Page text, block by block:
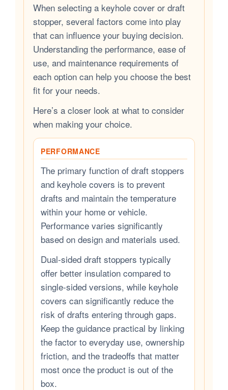
When selecting a keyhole cover or draft
stopper, several factors come into play
that can influence your buying decision.
Understanding the performance, ease of
use, and maintenance requirements of
each option can help you choose the best
fit for your needs.
Here’s a closer look at what to consider
when making your choice.
PERFORMANCE
The primary function of draft stoppers
and keyhole covers is to prevent
drafts and maintain the temperature
within your home or vehicle.
Performance varies significantly
based on design and materials used.
Dual-sided draft stoppers typically
offer better insulation compared to
single-sided versions, while keyhole
covers can significantly reduce the
risk of drafts entering through gaps.
Keep the guidance practical by linking
the factor to everyday use, ownership
friction, and the tradeoffs that matter
most once the product is out of the
box.